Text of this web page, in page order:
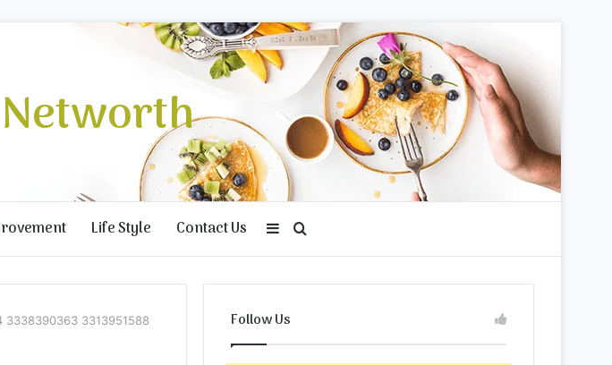
Life Style Contact Us Search
for
Sidebar
3338390363 3313951588
Follow Us